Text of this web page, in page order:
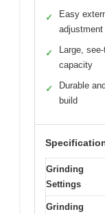
✓
Easy
adjustment
✓
Large,
capacity
✓
Durable
build
Grinding
Settings
Grinding